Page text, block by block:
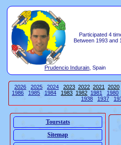
Participated 4
Between 1993 and
Prudencio Indurain , Spain
2026 2025 2024 2023 2022 2021 2020
1986
1985 1984 1983 1982 1981 1980
1938
1937
Tourstats
Sitemap